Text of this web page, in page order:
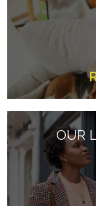
OUR